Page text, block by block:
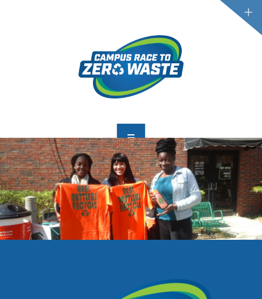
PARTICIPATE
SCOREBOARD
RESOURCES
PLASTIC POLLUTION